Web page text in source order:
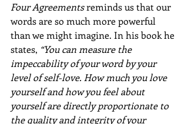
Four Agreements reminds us that our
words are so much more powerful
than we might imagine. In his book he
states, “You can measure the
impeccability of your word by your
level of self-love. How much you love
yourself and how you feel about
yourself are directly proportionate to
the quality and integrity of your